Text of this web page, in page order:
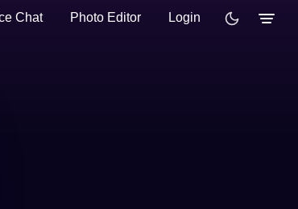
Chat Photo Editor Login